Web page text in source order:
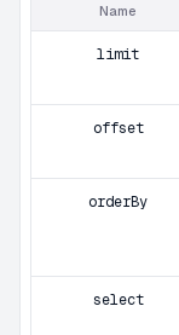
Name
limit
offset
orderBy
select